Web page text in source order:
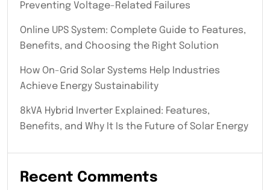
Preventing Voltage-Related Failures
Online UPS System: Complete Guide to Features,
Benefits, and Choosing the Right Solution
How On-Grid Solar Systems Help Industries
Achieve Energy Sustainability
8kVA Hybrid Inverter Explained: Features,
Benefits, and Why It Is the Future of Solar Energy
Recent Comments